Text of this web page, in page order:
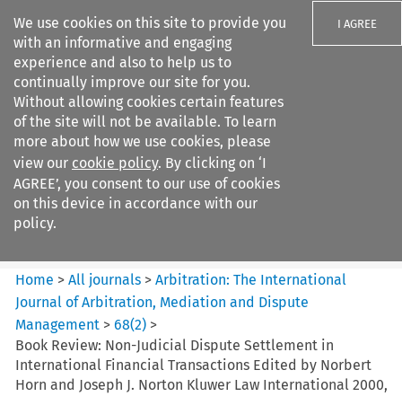
We use cookies on this site to provide you
with an informative and engaging
experience and also to help us to
continually improve our site for you.
Without allowing cookies certain features
of the site will not be available. To learn
more about how we use cookies, please
view our cookie policy. By clicking on ‘I
AGREE’, you consent to our use of cookies
on this device in accordance with our
policy.
I AGREE
Search filters
Arbitration%3A The
International Journal...
Home >All journals >Arbitration: The International
Journal of Arbitration, Mediation and Dispute
Management >68(2) >
Book Review: Non-Judicial Dispute Settlement in
International Financial Transactions Edited by Norbert
Horn and Joseph J. Norton Kluwer Law International 2000,